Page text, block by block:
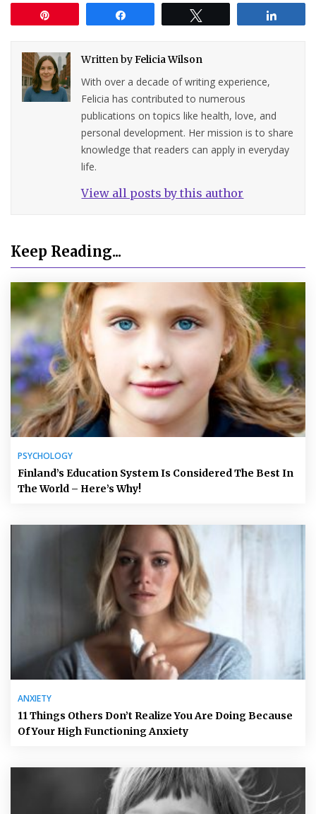
Written byFelicia Wilson
With over a decade of writing experience,
Felicia has contributed to numerous
publications on topics like health, love, and
personal development. Her mission is to share
knowledge that readers can apply in everyday
life.
View all posts by this author
Keep Reading...
PSYCHOLOGY
Finland’s Education System Is Considered The Best In
The World – Here’s Why!
ANXIETY
11 Things Others Don’t Realize You Are Doing Because
Of Your High Functioning Anxiety